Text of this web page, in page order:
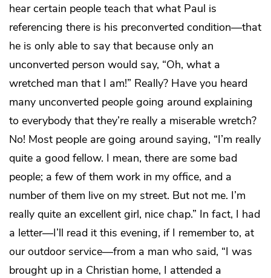
hear certain people teach that what Paul is
referencing there is his preconverted condition―that
he is only able to say that because only an
unconverted person would say, “Oh, what a
wretched man that I am!” Really? Have you heard
many unconverted people going around explaining
to everybody that they’re really a miserable wretch?
No! Most people are going around saying, “I’m really
quite a good fellow. I mean, there are some bad
people; a few of them work in my office, and a
number of them live on my street. But not me. I’m
really quite an excellent girl, nice chap.” In fact, I had
a letter―I’ll read it this evening, if I remember to, at
our outdoor service―from a man who said, “I was
brought up in a Christian home, I attended a